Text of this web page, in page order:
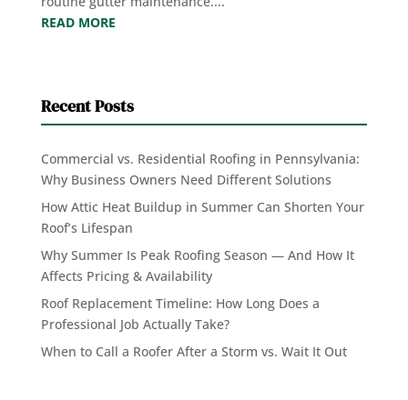
READ MORE
Recent Posts
Commercial vs. Residential Roofing in Pennsylvania:
Why Business Owners Need Different Solutions
How Attic Heat Buildup in Summer Can Shorten Your
Roof’s Lifespan
Why Summer Is Peak Roofing Season — And How It
Affects Pricing & Availability
Roof Replacement Timeline: How Long Does a
Professional Job Actually Take?
When to Call a Roofer After a Storm vs. Wait It Out